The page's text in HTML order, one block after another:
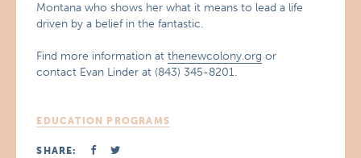
Montana who shows her what it means to lead a life
driven by a belief in the fantastic.
Find more information atthenewcolony.org or
contact Evan Linder at (843) 345-8201.
EDUCATION PROGRAMS
SHARE: